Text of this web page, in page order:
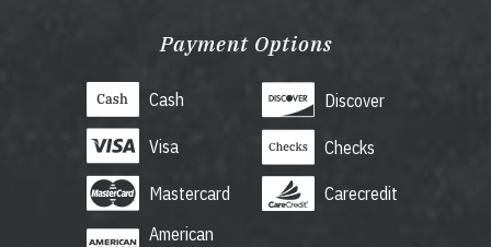
Payment Options
Cash
Visa
Mastercard
American
Discover
Checks
Carecredit